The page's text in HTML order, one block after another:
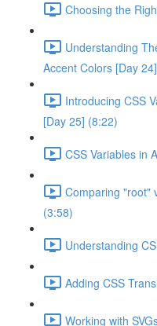
Choosing the
Understanding
Accent Colors [Day
Introducing CSS
[Day 25] (8:22)
CSS Variables in
Comparing "root"
(3:58)
Understanding
Adding CSS
Working with